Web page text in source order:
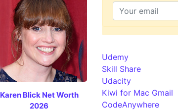
Karen Blick Net Worth
2026
Udemy
Skill Share
Udacity
Kiwi for Mac Gmail
CodeAnywhere